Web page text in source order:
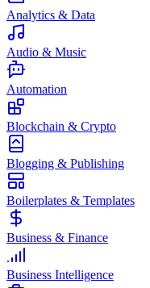
Analytics & Data
Audio & Music
Automation
Blockchain & Crypto
Blogging & Publishing
Boilerplates & Templates
Business & Finance
Business Intelligence